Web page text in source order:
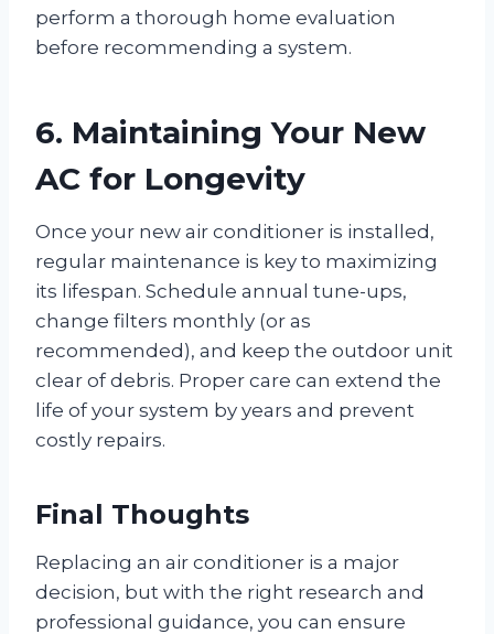
perform a thorough home evaluation
before recommending a system.
6. Maintaining Your New
AC for Longevity
Once your new air conditioner is installed,
regular maintenance is key to maximizing
its lifespan. Schedule annual tune-ups,
change filters monthly (or as
recommended), and keep the outdoor unit
clear of debris. Proper care can extend the
life of your system by years and prevent
costly repairs.
Final Thoughts
Replacing an air conditioner is a major
decision, but with the right research and
professional guidance, you can ensure